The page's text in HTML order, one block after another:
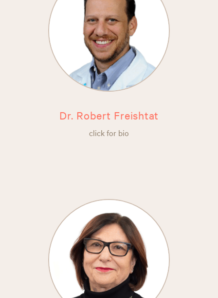
Dr. Robert Freishtat
click for bio